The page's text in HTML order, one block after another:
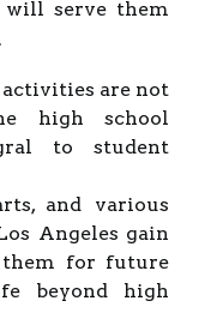
serve them
are not
high school
to student
and various
Angeles gain
them for future
beyond high